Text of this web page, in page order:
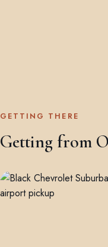
GETTING THERE
Getting from